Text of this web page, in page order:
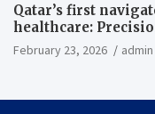
Qatar’s first
healthcare:
February 23, 2026 admin